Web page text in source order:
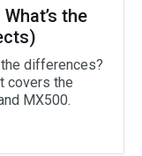
the
differences?
covers the
MX500.